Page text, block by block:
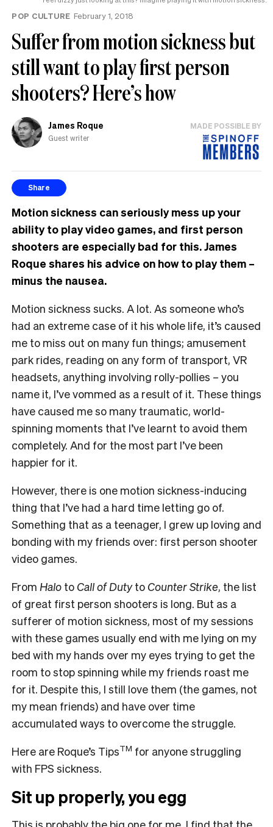
POP CULTURE February 1, 2018
Suffer from motion sickness but
still want to play first person
shooters? Here’s how
James Roque
Guest writer
MADE POSSIBLE BY
Share
Motion sickness can seriously mess up your
ability to play video games, and first person
shooters are especially bad for this. James
Roque shares his advice on how to play them –
minus the nausea.
Motion sickness sucks. A lot. As someone who’s
had an extreme case of it his whole life, it’s caused
me to miss out on many fun things; amusement
park rides, reading on any form of transport, VR
headsets, anything involving rolly-pollies – you
name it, I’ve vommed as a result of it. These things
have caused me so many traumatic, world-
spinning moments that I’ve learnt to avoid them
completely. And for the most part I’ve been
happier for it.
However, there is one motion sickness-inducing
thing that I’ve had a hard time letting go of.
Something that as a teenager, I grew up loving and
bonding with my friends over: first person shooter
video games.
From Halo toCall of DutytoCounter Strike, the list
of great first person shooters is long. But as a
sufferer of motion sickness, most of my sessions
with these games usually end with me lying on my
bed with my hands over my eyes trying to get the
room to stop spinning while my friends roast me
for it. Despite this, I still love them (the games, not
my mean friends) and have over time
accumulated ways to overcome the struggle.
Here are Roque’s TipsTM for anyone struggling
with FPS sickness.
Sit up properly, you egg